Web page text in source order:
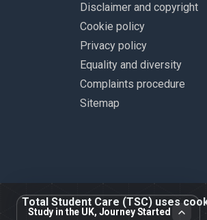
Total Student Care (TSC) uses
Disclaimer and copyright
Cookie policy
Privacy policy
Equality and diversity
Complaints procedure
Sitemap
Study in the UK, Journey Started